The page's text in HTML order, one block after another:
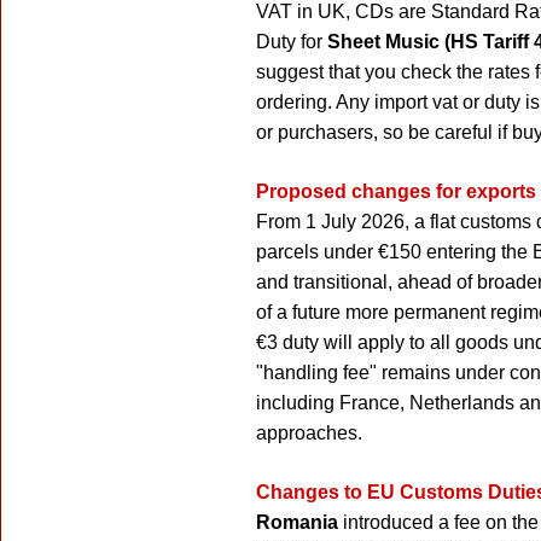
VAT in UK, CDs are Standard
Duty for Sheet Music (HS Tariff
suggest that you check the rates
ordering. Any import vat or duty
or purchasers, so be careful if
Proposed changes for
From 1 July 2026, a flat
parcels under €150 entering the
and transitional, ahead of
of a future more permanent
€3 duty will apply to all goods
"handling fee" remains under
including France, Netherlands
approaches.
Changes to EU Customs
Romania introduced a fee on